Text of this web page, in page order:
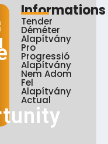
Informations
Tender
Déméter
Alapítvány
Pro
Progressió
Alapítvány
Nem Adom
Fel
Alapítvány
Actual